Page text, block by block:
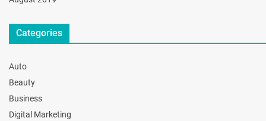
Categories
Auto
Beauty
Business
Digital Marketing